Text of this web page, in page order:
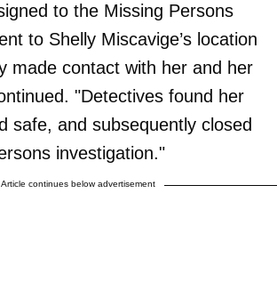
to the Missing Persons
to Shelly Miscavige’s location
made contact with her and her
"Detectives found her
safe, and subsequently closed
investigation."
Article continues below advertisement